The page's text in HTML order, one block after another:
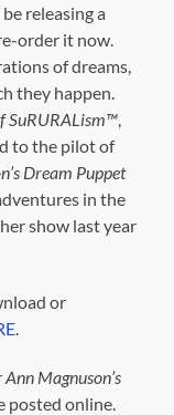
releasing a
order it now.
of dreams,
they happen.
SuRURALism™
to the pilot of
Dream Puppet
in the
show last year
or
.
Ann Magnuson’s
posted online.